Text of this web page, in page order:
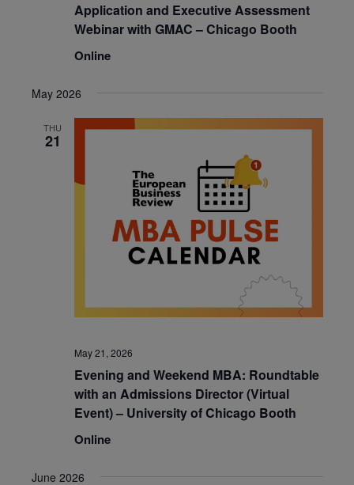
Application and Executive Assessment
Webinar with GMAC – Chicago Booth
Online
May 2026
THU
21
May 21, 2026
Evening and Weekend MBA: Roundtable
with an Admissions Director (Virtual
Event) – University of Chicago Booth
Online
June 2026